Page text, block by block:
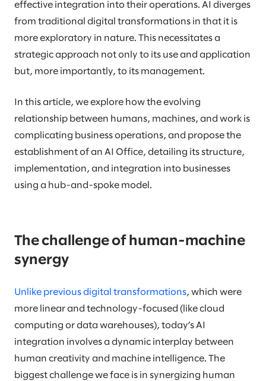
effective integration into their operations. AI diverges
from traditional digital transformations in that it is
more exploratory in nature. This necessitates a
strategic approach not only to its use and application
but, more importantly, to its management.
In this article, we explore how the evolving
relationship between humans, machines, and work is
complicating business operations, and propose the
establishment of an AI Office, detailing its structure,
implementation, and integration into businesses
using a hub-and-spoke model.
The challenge of human-machine
synergy
Unlike previous digital transformations, which were
more linear and technology-focused (like cloud
computing or data warehouses), today’s AI
integration involves a dynamic interplay between
human creativity and machine intelligence. The
biggest challenge we face is in synergizing human